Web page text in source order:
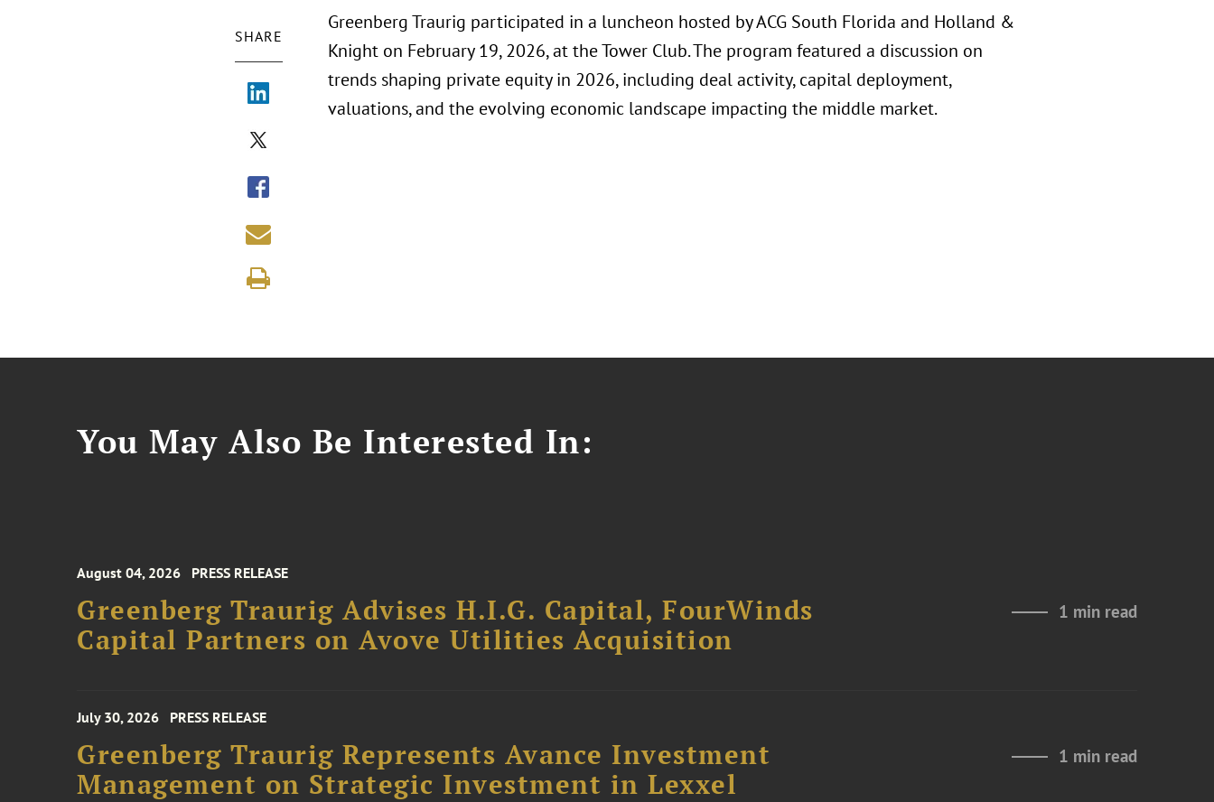
SHARE
Greenberg Traurig participated in a luncheon hosted by ACG South Florida and Holland &
Knight on February 19, 2026, at the Tower Club. The program featured a discussion on
trends shaping private equity in 2026, including deal activity, capital deployment,
valuations, and the evolving economic landscape impacting the middle market.
You May Also Be Interested In:
August 04, 2026 PRESS RELEASE
Greenberg Traurig Advises H.I.G. Capital, FourWinds
Capital Partners on Avove Utilities Acquisition
1 min read
July 30, 2026 PRESS RELEASE
Greenberg Traurig Represents Avance Investment
Management on Strategic Investment in Lexxel
1 min read